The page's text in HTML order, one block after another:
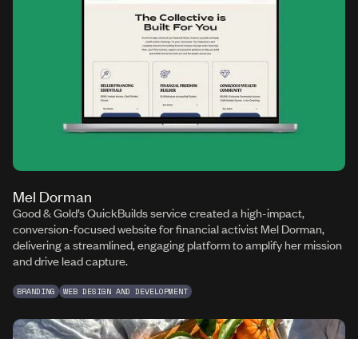
Mel Dorman
Good & Gold’s QuickBuilds service created a high-impact,
conversion-focused website for financial activist Mel Dorman,
delivering a streamlined, engaging platform to amplify her mission
and drive lead capture.
BRANDING WEB DESIGN AND DEVELOPMENT